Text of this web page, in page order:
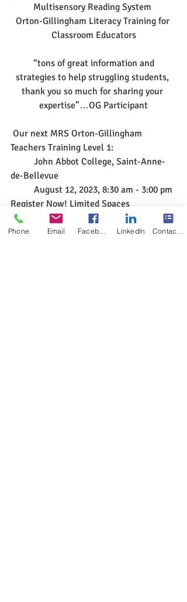
Multisensory Reading System
Orton-Gillingham Literacy Training for
Classroom Educators
strategies to help struggling students,
thank you so much for sharing your
expertise”…OG Participant
Teachers Training Level 1:
de-Bellevue
Register Now! Limited Spaces
Phone Email LinkedIn